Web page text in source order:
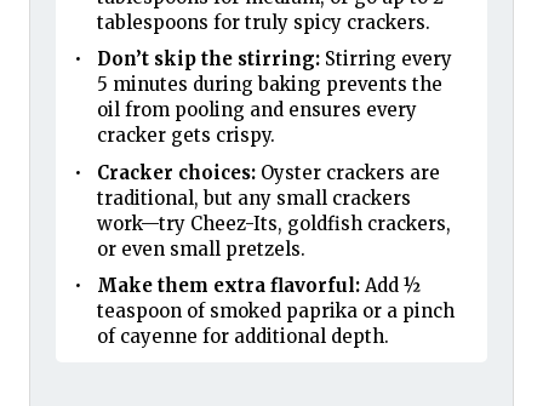
tablespoons for truly spicy crackers.
Don’t skip the stirring:Stirring every
5 minutes during baking prevents the
oil from pooling and ensures every
cracker gets crispy.
Cracker choices:Oyster crackers are
traditional, but any small crackers
work—try Cheez-Its, goldfish crackers,
or even small pretzels.
Make them extra flavorful:Add ½
teaspoon of smoked paprika or a pinch
of cayenne for additional depth.